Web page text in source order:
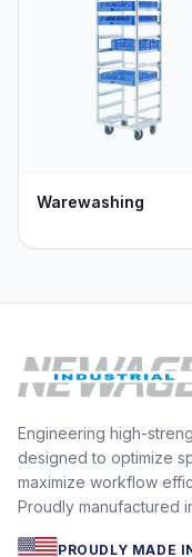
Warewashing
Engineering high-
designed to optimize
maximize workflow
Proudly manufactured
PROUDLY MADE